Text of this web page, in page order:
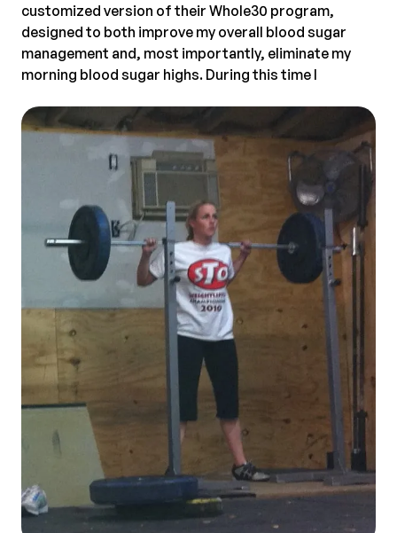
customized version of their Whole30 program,
designed to both improve my overall blood sugar
management and, most importantly, eliminate my
morning blood sugar highs. During this time I